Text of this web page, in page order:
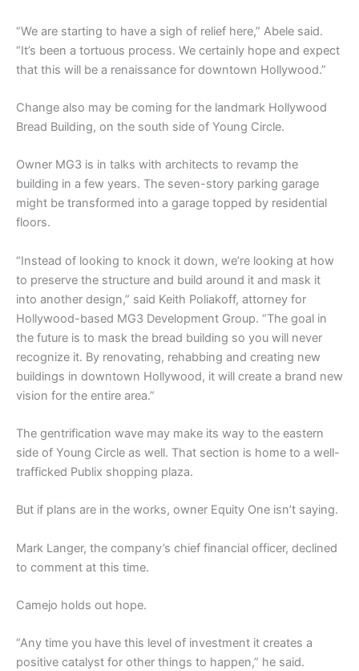
“We are starting to have a sigh of relief here,” Abele said.
“It’s been a tortuous process. We certainly hope and expect
that this will be a renaissance for downtown Hollywood.”
Change also may be coming for the landmark Hollywood
Bread Building, on the south side of Young Circle.
Owner MG3 is in talks with architects to revamp the
building in a few years. The seven-story parking garage
might be transformed into a garage topped by residential
floors.
“Instead of looking to knock it down, we’re looking at how
to preserve the structure and build around it and mask it
into another design,” said Keith Poliakoff, attorney for
Hollywood-based MG3 Development Group. “The goal in
the future is to mask the bread building so you will never
recognize it. By renovating, rehabbing and creating new
buildings in downtown Hollywood, it will create a brand new
vision for the entire area.”
The gentrification wave may make its way to the eastern
side of Young Circle as well. That section is home to a well-
trafficked Publix shopping plaza.
But if plans are in the works, owner Equity One isn’t saying.
Mark Langer, the company’s chief financial officer, declined
to comment at this time.
Camejo holds out hope.
“Any time you have this level of investment it creates a
positive catalyst for other things to happen,” he said.